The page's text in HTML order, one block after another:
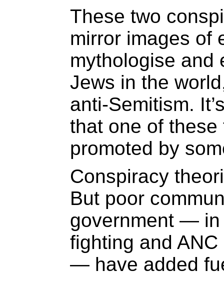
These two
mirror images of
mythologise and
Jews in the
anti-Semitism.
that one of
promoted by
Conspiracy
But poor
government — in
fighting and
— have added